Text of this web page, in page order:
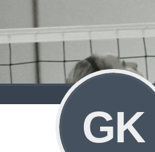
GK